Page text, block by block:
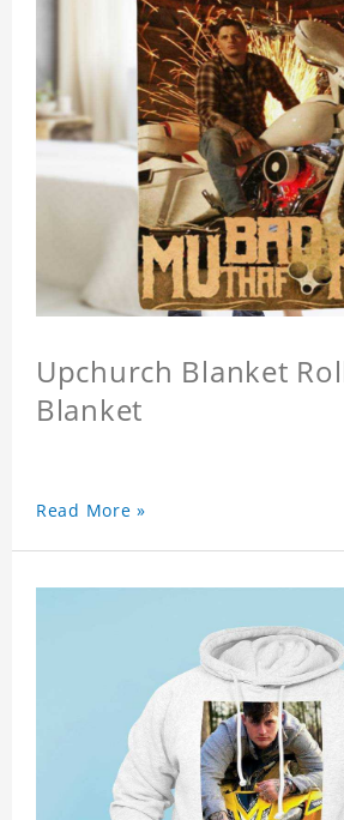
Upchurch Blanket
Blanket
Read More »